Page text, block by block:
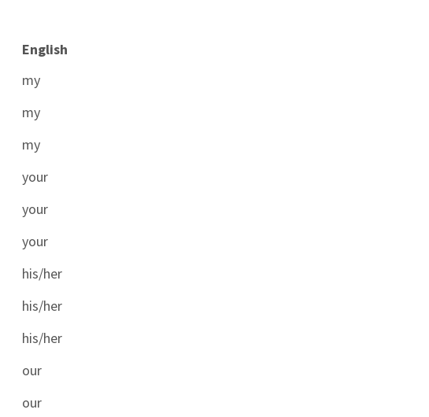
English
my
my
my
your
your
your
his/her
his/her
his/her
our
our